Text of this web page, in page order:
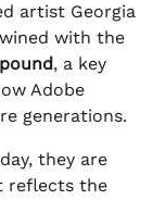
artist Georgia
with the
, a key
Adobe
generations.
they are
reflects the